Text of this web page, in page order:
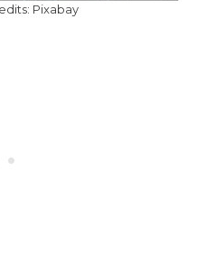
Pixabay